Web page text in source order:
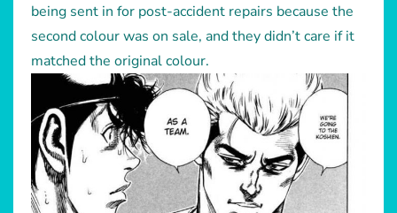
being sent in for post-accident repairs because the
second colour was on sale, and they didn’t care if it
matched the original colour.